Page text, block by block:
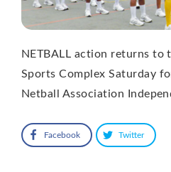
NETBALL action returns to
Sports Complex Saturday
Netball Association
Facebook Twitter